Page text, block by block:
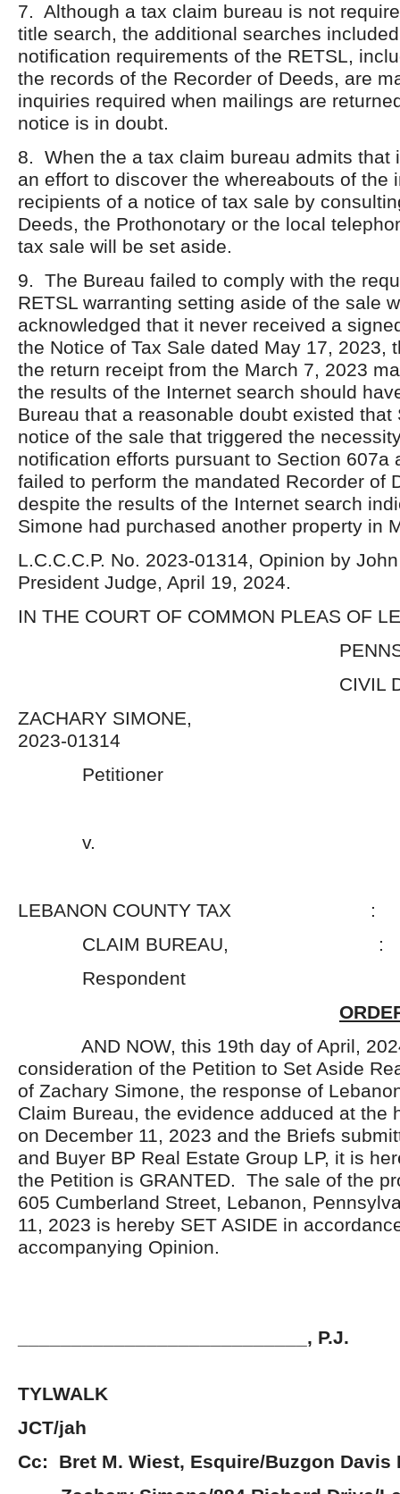
7. Although a tax claim bureau is not
title search, the additional searches
notification requirements of the RETSL,
the records of the Recorder of Deeds, are
inquiries required when mailings are
notice is in doubt.
8. When the a tax claim bureau admits that
an effort to discover the whereabouts of the
recipients of a notice of tax sale by
Deeds, the Prothonotary or the local
tax sale will be set aside.
9. The Bureau failed to comply with the
RETSL warranting setting aside of the sale
acknowledged that it never received a
the Notice of Tax Sale dated May 17, 2023,
the return receipt from the March 7, 2023
the results of the Internet search should
Bureau that a reasonable doubt existed that
notice of the sale that triggered the
notification efforts pursuant to Section 607a
failed to perform the mandated Recorder of
despite the results of the Internet search
Simone had purchased another property in
L.C.C.C.P. No. 2023-01314, Opinion by
President Judge, April 19, 2024.
IN THE COURT OF COMMON PLEAS OF
CIVIL
ZACHARY
2023-01314
Petitioner
v.
LEBANON COUNTY TAX :
CLAIM BUREAU, :
Respondent
AND NOW, this 19th day of April,
consideration of the Petition to Set Aside
of Zachary Simone, the response of
Claim Bureau, the evidence adduced at the
on December 11, 2023 and the Briefs
and Buyer BP Real Estate Group LP, it is
the Petition is GRANTED. The sale of the
605 Cumberland Street, Lebanon,
11, 2023 is hereby SET ASIDE in
accompanying Opinion.
___________________________, P.J.
TYLWALK
JCT/jah
Cc: Bret M. Wiest, Esquire/Buzgon Davis